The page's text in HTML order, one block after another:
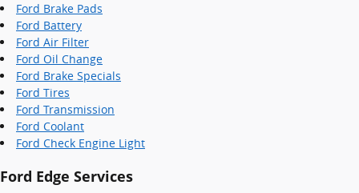
Ford Brake Pads
Ford Battery
Ford Air Filter
Ford Oil Change
Ford Brake Specials
Ford Tires
Ford Transmission
Ford Coolant
Ford Check Engine Light
Ford Edge Services